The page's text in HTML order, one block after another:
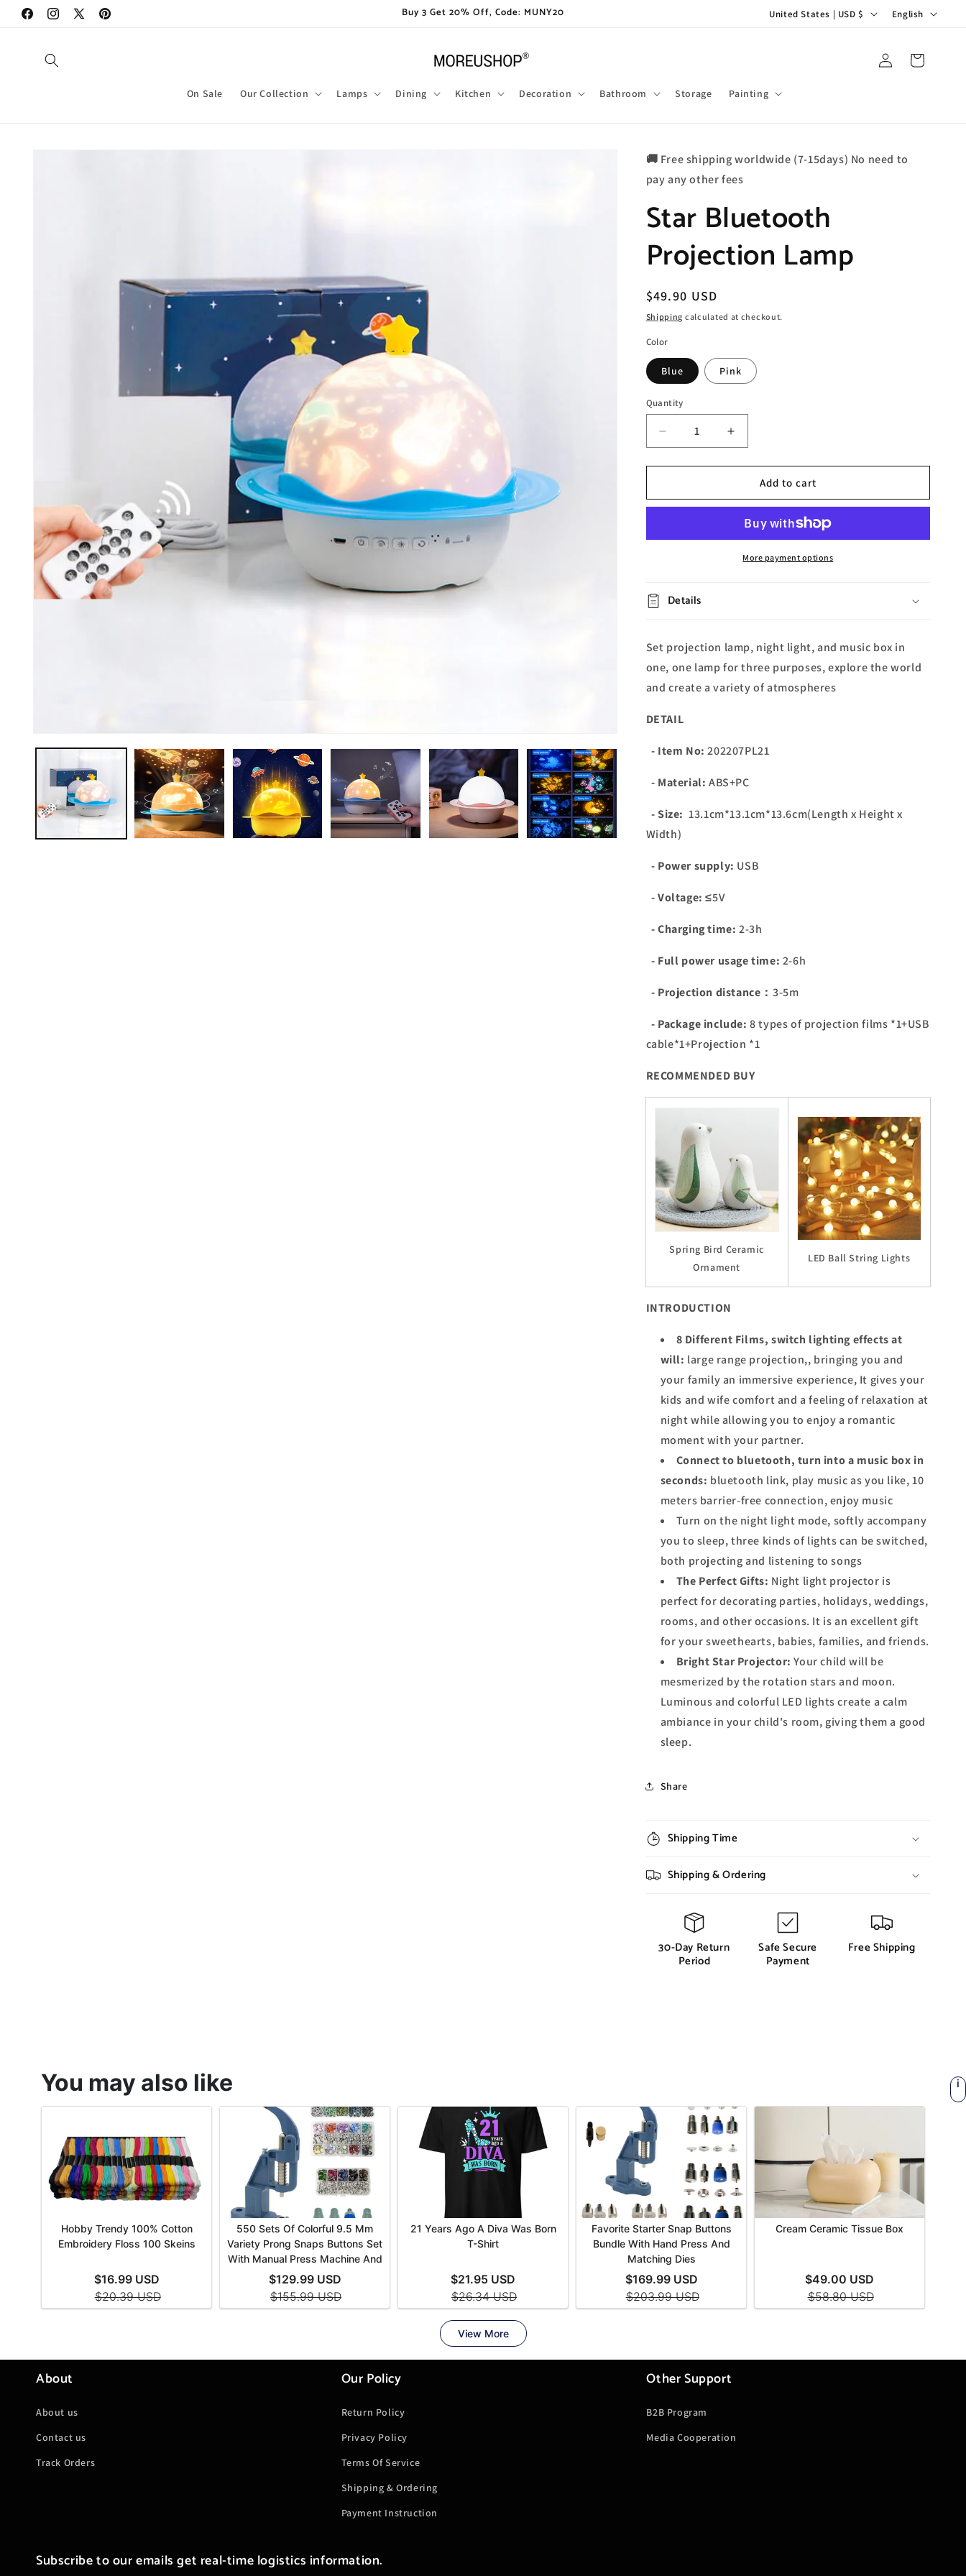
Skip to
content
FacebookInstagram
X
Pinterest
Buy 3 Get 20% Off, Code: MUNY20
t
/
e
g
i
United States | USD $
n
g
e
English
On Sale Our Collection Lamps Dining Kitchen Decoration Bathroom Storage Painting
Log
in
Cart
Skip to
🚚 Free shipping worldwide (7-15days) No need to
pay any other fees
Star Bluetooth
Projection Lamp
Regular
price
$49.90 USD
Shipping calculated at checkout.
Color
Blue Pink
Quantity
Decrease
quantity
for
Bluetooth
Increase
quantity
for
Bluetooth
Lamp
Add to cart
More payment options
Details
Set projection lamp, night light, and music box in
one, one lamp for three purposes, explore the world
and create a variety of atmospheres
DETAIL
- Item No: 202207PL21
- Material: ABS+PC
- Size: 13.1cm*13.1cm*13.6cm(Length x Height x
Width)
- Power supply: USB
- Voltage:≤5V
- Charging time: 2-3h
- Full power usage time: 2-6h
- Projection distance：3-5m
- Package include: 8 types of projection films *1+USB
cable*1+Projection *1
RECOMMENDED BUY
Spring Bird Ceramic
Ornament
LED Ball String Lights
INTRODUCTION
8 Different Films, switch lighting effects at
will: large range projection,, bringing you and
your family an immersive experience, It gives your
kids and wife comfort and a feeling of relaxation at
night while allowing you to enjoy a romantic
moment with your partner.
Connect to bluetooth, turn into a music box in
seconds: bluetooth link, play music as you like, 10
meters barrier-free connection, enjoy music
Turn on the night light mode, softly accompany
you to sleep, three kinds of lights can be switched,
both projecting and listening to songs
The Perfect Gifts: Night light projector is
perfect for decorating parties, holidays, weddings,
rooms, and other occasions. It is an excellent gift
for your sweethearts, babies, families, and friends.
Bright Star Projector: Your child will be
mesmerized by the rotation stars and moon.
Luminous and colorful LED lights create a calm
ambiance in your child's room, giving them a good
sleep.
Share
Shipping Time
Shipping & Ordering
30-Day Return
Period
Safe Secure
Payment
Free Shipping
About
About us
Contact us
Track Orders
Our Policy
Return Policy
Privacy Policy
Terms Of Service
Shipping & Ordering
Payment Instruction
Other Support
B2B Program
Media Cooperation
Subscribe to our emails get real-time logistics information.